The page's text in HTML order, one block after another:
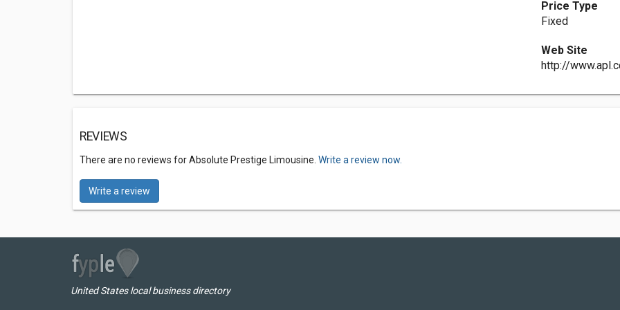
Price Type
Fixed
Web Site
http://
REVIEWS
There are no reviews for Absolute Prestige Limousine. Write a review now.
Write a review
United States local business directory